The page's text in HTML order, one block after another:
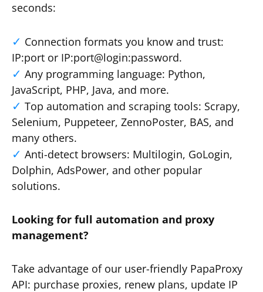
seconds:
Connection formats you know and trust:
IP:port or IP:port@login:password.
Any programming language: Python,
JavaScript, PHP, Java, and more.
Top automation and scraping tools: Scrapy,
Selenium, Puppeteer, ZennoPoster, BAS, and
many others.
Anti-detect browsers: Multilogin, GoLogin,
Dolphin, AdsPower, and other popular
solutions.
Looking for full automation and proxy
management?
Take advantage of our user-friendly PapaProxy
API: purchase proxies, renew plans, update IP